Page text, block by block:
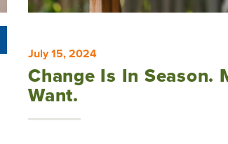
July 15, 2024
Change Is In Season.
Want.